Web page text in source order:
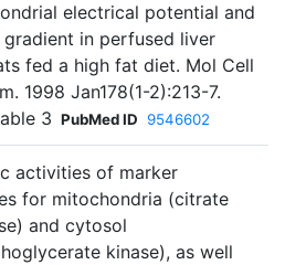
electrical potential and
in perfused liver
fed a high fat diet. Mol Cell
1998 Jan178(1-2):213-7.
3 PubMed ID 9546602
activities of marker
for mitochondria (citrate
and cytosol
kinase), as well